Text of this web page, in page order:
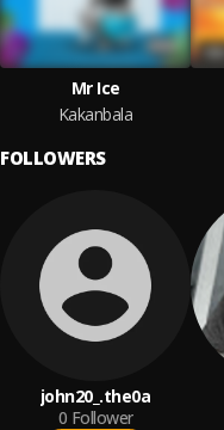
Mr Ice
Kakanbala
FOLLOWERS
john20_.the0a
0 Follower